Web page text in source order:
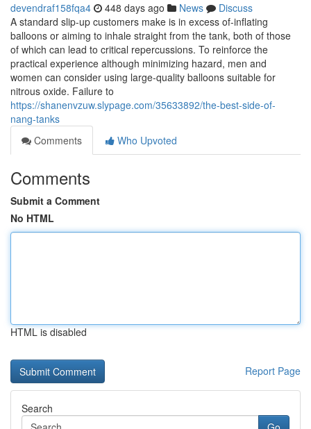
devendraf158fqa4 448 days ago News
Discuss
A standard slip-up customers make is in excess of-inflating
balloons or aiming to inhale straight from the tank, both of those
of which can lead to critical repercussions. To reinforce the
practical experience although minimizing hazard, men and
women can consider using large-quality balloons suitable for
nitrous oxide. Failure to
https://shanenvzuw.slypage.com/35633892/the-best-side-of-
nang-tanks
Comments
Who Upvoted
Comments
Submit a Comment
No HTML
HTML is disabled
Report Page
Search